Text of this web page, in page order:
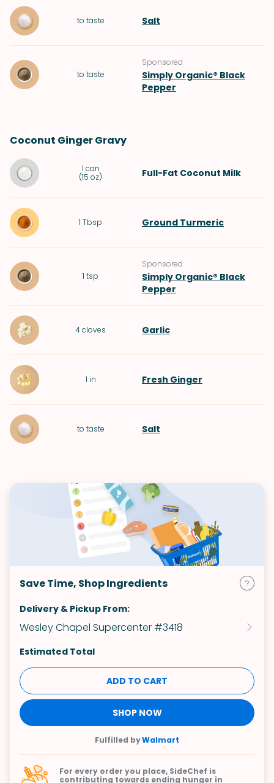
to taste Salt
to taste
Sponsored
Simply Organic® Black
Pepper
Coconut Ginger Gravy
1 can
(15 oz) Full-Fat Coconut Milk
1 Tbsp Ground Turmeric
1 tsp
Sponsored
Simply Organic® Black
Pepper
4cloves Garlic
1 in Fresh Ginger
to taste Salt
Save Time, Shop Ingredients
Delivery & Pickup From:
Wesley Chapel Supercenter #3418
Estimated Total
ADD TO CART
SHOP NOW
Fulfilled byWalmart
For every order you place, SideChef is
contributing towards ending hunger in